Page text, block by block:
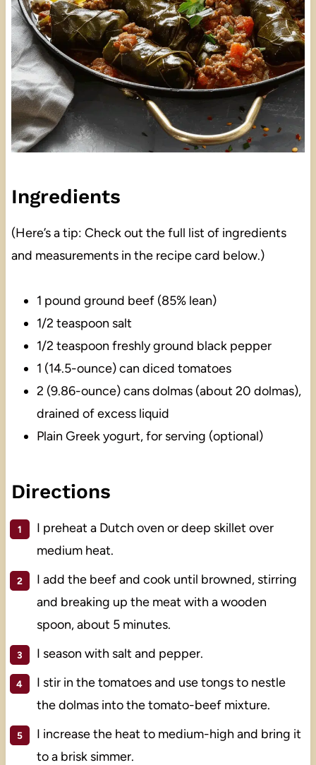
Ingredients
(Here’s a tip: Check out the full list of ingredients
and measurements in the recipe card below.)
1 pound ground beef (85% lean)
1/2 teaspoon salt
1/2 teaspoon freshly ground black pepper
1 (14.5-ounce) can diced tomatoes
2 (9.86-ounce) cans dolmas (about 20 dolmas),
drained of excess liquid
Plain Greek yogurt, for serving (optional)
Directions
I preheat a Dutch oven or deep skillet over
medium heat.
I add the beef and cook until browned, stirring
and breaking up the meat with a wooden
spoon, about 5 minutes.
I season with salt and pepper.
I stir in the tomatoes and use tongs to nestle
the dolmas into the tomato-beef mixture.
I increase the heat to medium-high and bring it
to a brisk simmer.